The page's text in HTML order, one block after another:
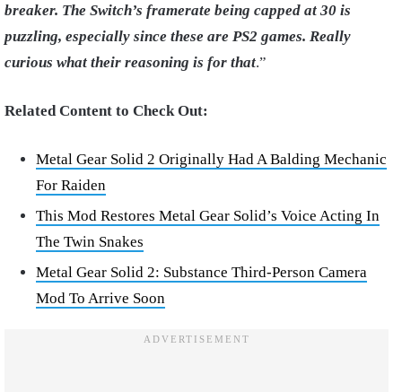
breaker. The Switch’s framerate being capped at 30 is
puzzling, especially since these are PS2 games. Really
curious what their reasoning is for that.”
Related Content to Check Out:
Metal Gear Solid 2 Originally Had A Balding Mechanic
For Raiden
This Mod Restores Metal Gear Solid’s Voice Acting In
The Twin Snakes
Metal Gear Solid 2: Substance Third-Person Camera
Mod To Arrive Soon